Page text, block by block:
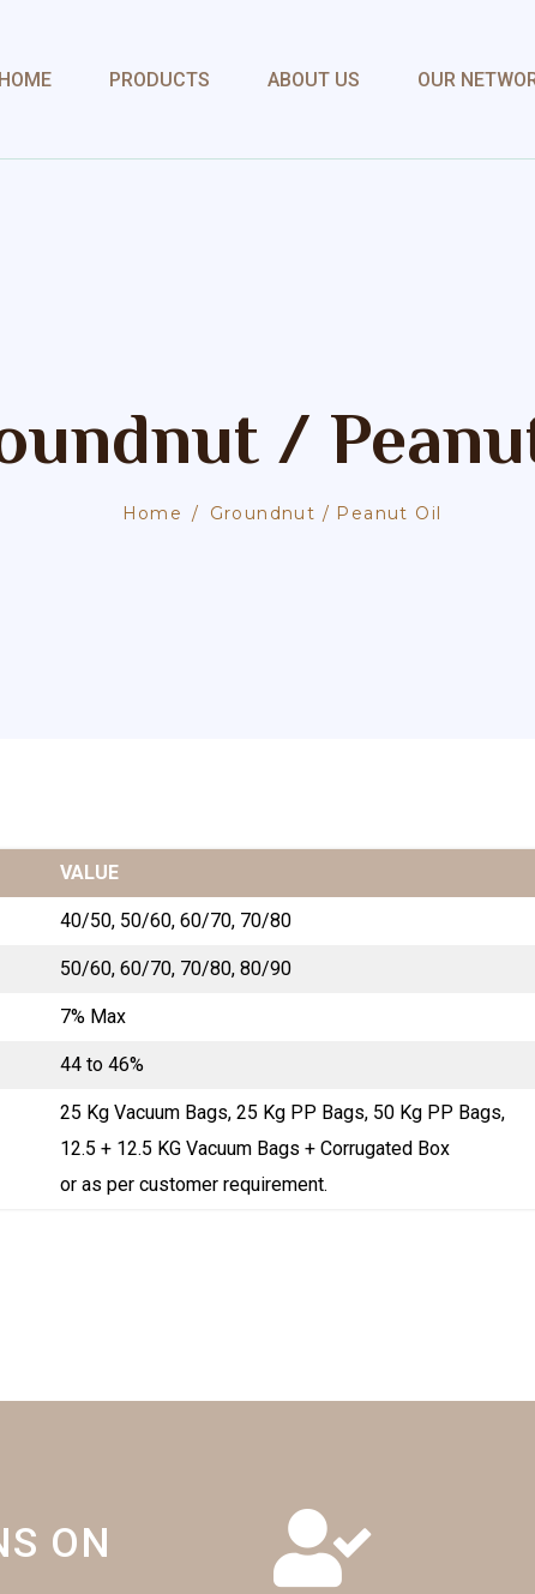
HOME PRODUCTS ABOUT US OUR
/
Home Groundnut / Peanut Oil
VALUE
40/50, 50/60, 60/70, 70/80
50/60, 60/70, 70/80, 80/90
7% Max
44 to 46%
25 Kg Vacuum Bags, 25 Kg PP Bags, 50 Kg PP Bags,
12.5 + 12.5 KG Vacuum Bags + Corrugated Box
or as per customer requirement.
ON